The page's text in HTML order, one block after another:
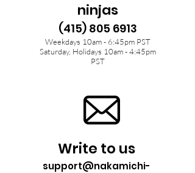
ninjas
(415) 805 6913
Weekdays 10am - 6:45pm PST
Saturday, Holidays 10am - 4:45pm
PST
Write to us
support@nakamichi-